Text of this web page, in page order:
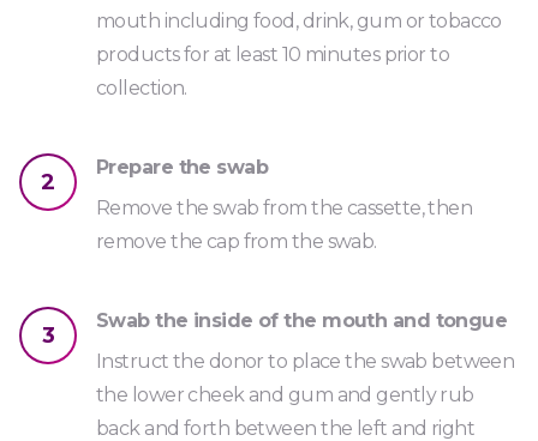
mouth including food, drink, gum or tobacco
products for at least 10 minutes prior to
collection.
2
Prepare the swab
Remove the swab from the cassette, then
remove the cap from the swab.
3
Swab the inside of the mouth and tongue
Instruct the donor to place the swab between
the lower cheek and gum and gently rub
back and forth between the left and right